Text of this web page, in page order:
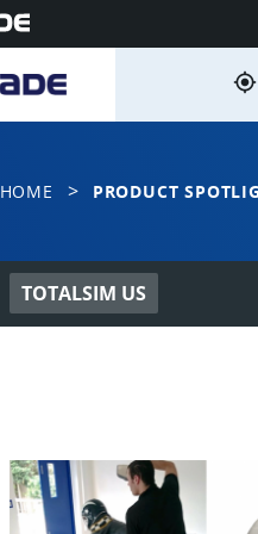
gps_fixed
HOME > PRODUCT
TOTALSIM US